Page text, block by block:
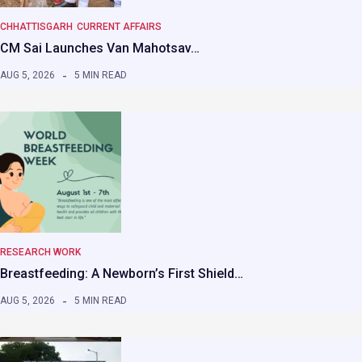
CHHATTISGARH CURRENT AFFAIRS
CM Sai Launches Van Mahotsav…
AUG 5, 2026 5 MIN READ
RESEARCH WORK
Breastfeeding: A Newborn’s First Shield…
AUG 5, 2026 5 MIN READ